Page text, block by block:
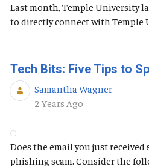
Last month, Temple University
to directly connect with Temple
Tech Bits: Five Tips to
Samantha Wagner
Published Date
2 Years Ago
Does the email you just
phishing scam. Consider the